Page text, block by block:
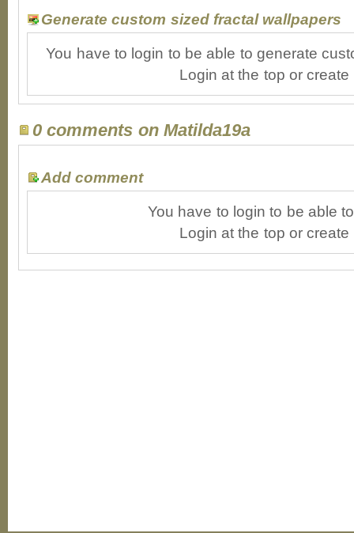
Generate custom sized fractal wallpapers
You have to login to be able to generate
Login at the top or
0 comments on Matilda19a
Add comment
You have to login to be able
Login at the top or